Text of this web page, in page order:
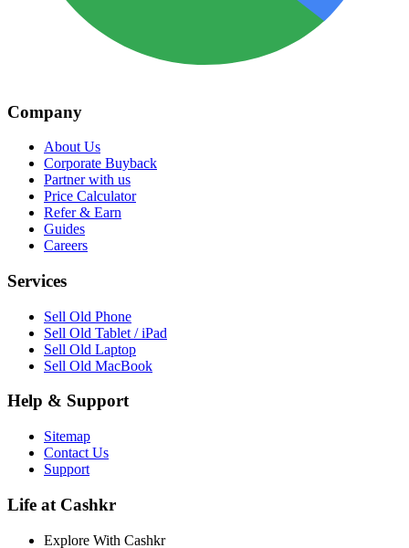
Company
About Us
Corporate Buyback
Partner with us
Price Calculator
Refer & Earn
Guides
Careers
Services
Sell Old Phone
Sell Old Tablet / iPad
Sell Old Laptop
Sell Old MacBook
Help & Support
Sitemap
Contact Us
Support
Life at Cashkr
Explore With Cashkr